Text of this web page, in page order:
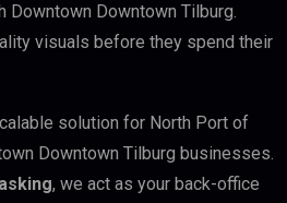
Downtown Downtown Tilburg.
visuals before they spend their
solution for North Port of
Downtown Tilburg businesses.
, we act as your back-office